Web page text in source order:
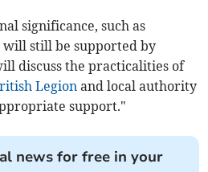
significance, such as
will still be supported by
discuss the practicalities of
Legion and local authority
support."
news for free in your